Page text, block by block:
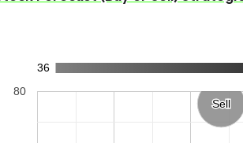
36
Sell
Sell
80